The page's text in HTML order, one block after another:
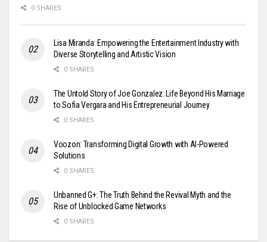
0 SHARES
Lisa Miranda: Empowering the Entertainment Industry with
Diverse Storytelling and Artistic Vision
0 SHARES
The Untold Story of Joe Gonzalez: Life Beyond His Marriage
to Sofia Vergara and His Entrepreneurial Journey
0 SHARES
Voozon: Transforming Digital Growth with AI-Powered
Solutions
0 SHARES
Unbanned G+: The Truth Behind the Revival Myth and the
Rise of Unblocked Game Networks
0 SHARES